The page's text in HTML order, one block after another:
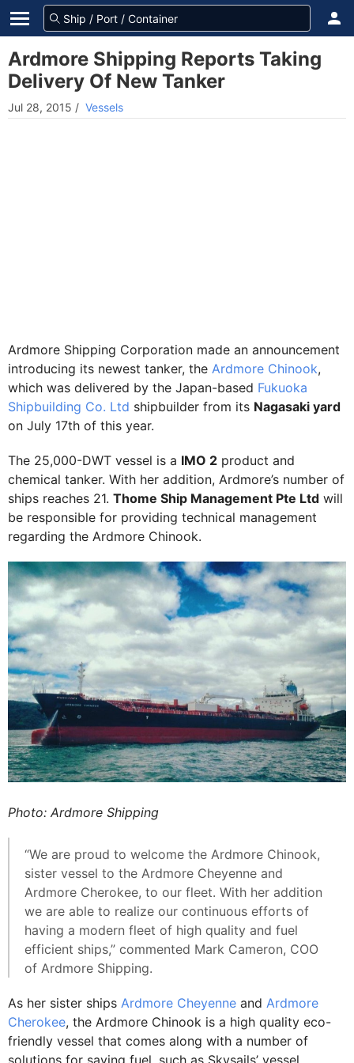
Ardmore Shipping Reports Taking
Delivery Of New Tanker
Jul 28, 2015 / Vessels
Ardmore Shipping Corporation made an announcement
introducing its newest tanker, the Ardmore Chinook,
which was delivered by the Japan-based Fukuoka
Shipbuilding Co. Ltd shipbuilder from its Nagasaki yard
on July 17th of this year.
The 25,000-DWT vessel is a IMO 2 product and
chemical tanker. With her addition, Ardmore’s number of
ships reaches 21. Thome Ship Management Pte Ltd will
be responsible for providing technical management
regarding the Ardmore Chinook.
Photo: Ardmore Shipping
“We are proud to welcome the Ardmore Chinook,
sister vessel to the Ardmore Cheyenne and
Ardmore Cherokee, to our fleet. With her addition
we are able to realize our continuous efforts of
having a modern fleet of high quality and fuel
efficient ships,” commented Mark Cameron, COO
of Ardmore Shipping.
As her sister ships Ardmore Cheyenne and Ardmore
Cherokee, the Ardmore Chinook is a high quality eco-
friendly vessel that comes along with a number of